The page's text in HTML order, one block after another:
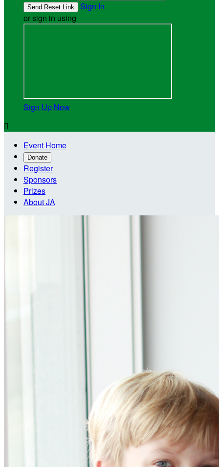
Sign In
or sign in using
Sign Up Now

Event Home
Donate
Register
Sponsors
Prizes
About JA